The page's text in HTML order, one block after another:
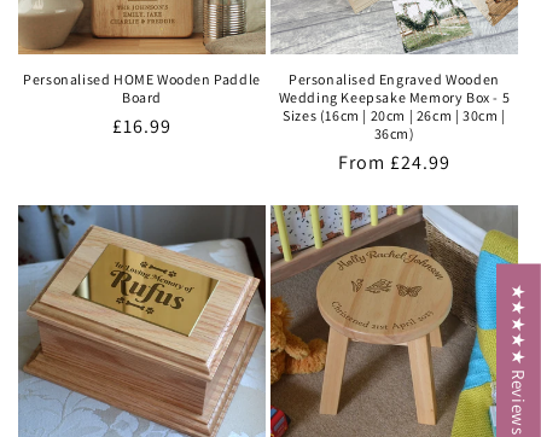
Personalised HOME Wooden Paddle
Board
Regular
£16.99
Personalised Engraved Wooden
Wedding Keepsake Memory Box - 5
Sizes (16cm | 20cm | 26cm | 30cm |
36cm)
Regular
From £24.99
★★★★★ Reviews